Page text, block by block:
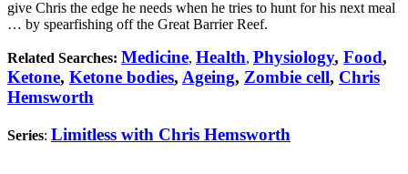
give Chris the edge he needs when he tries to hunt for his next meal
… by spearfishing off the Great Barrier Reef.
Related Searches: Medicine, Health, Physiology, Food,
Ketone, Ketone bodies, Ageing, Zombie cell, Chris
Hemsworth
Series: Limitless with Chris Hemsworth